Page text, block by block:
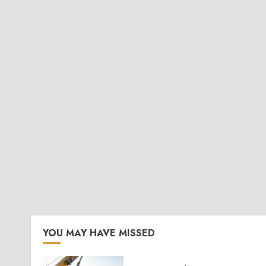
YOU MAY HAVE MISSED